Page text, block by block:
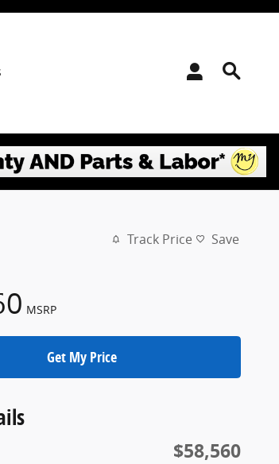
Track Price Save
MSRP
Get My Price
$58,560